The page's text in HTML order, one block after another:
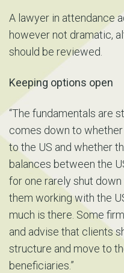
A lawyer in attendance
however not dramatic,
should be reviewed.
Keeping options open
“The fundamentals are
comes down to
to the US and whether
balances between the
for one rarely shut
them working with the
much is there. Some
and advise that clients
structure and move to
beneficiaries.”